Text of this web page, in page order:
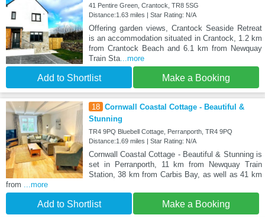
41 Pentire Green, Crantock, TR8 5SG
Distance:1.63 miles | Star Rating: N/A
Offering garden views, Crantock Seaside Retreat
is an accommodation situated in Crantock, 1.2 km
from Crantock Beach and 6.1 km from Newquay
Train Sta...more
Add to Shortlist Make a Booking
18 Cornwall Coastal Cottage - Beautiful &
Stunning
TR4 9PQ Bluebell Cottage, Perranporth, TR4 9PQ
Distance:1.69 miles | Star Rating: N/A
Cornwall Coastal Cottage - Beautiful & Stunning is
set in Perranporth, 11 km from Newquay Train
Station, 38 km from Carbis Bay, as well as 41 km
from ...more
Add to Shortlist Make a Booking